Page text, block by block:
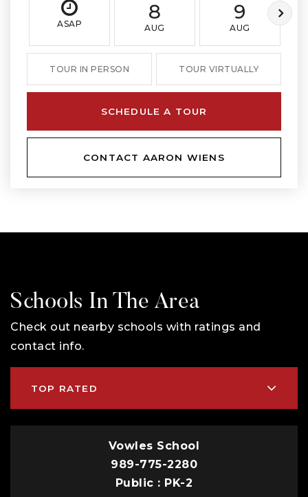
ASAP
8
AUG
9
AUG
TOUR IN PERSON TOUR VIRTUALLY
SCHEDULE A TOUR
CONTACT AARON WIENS
Schools In The Area
Check out nearby schools with ratings and
contact info.
TOP RATED
Vowles School
989-775-2280
Public
PK-2